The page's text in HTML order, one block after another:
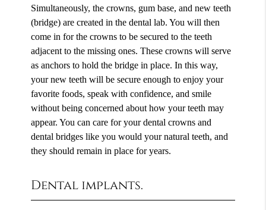
Simultaneously, the crowns, gum base, and new teeth
(bridge) are created in the dental lab. You will then
come in for the crowns to be secured to the teeth
adjacent to the missing ones. These crowns will serve
as anchors to hold the bridge in place. In this way,
your new teeth will be secure enough to enjoy your
favorite foods, speak with confidence, and smile
without being concerned about how your teeth may
appear. You can care for your dental crowns and
dental bridges like you would your natural teeth, and
they should remain in place for years.
Dental implants.